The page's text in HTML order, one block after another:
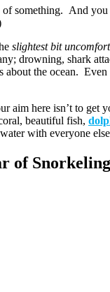
of something. And
slightest bit
drowning, shark
the ocean.
aim here isn’t to get
beautiful fish,
with everyone
of Snorkeling